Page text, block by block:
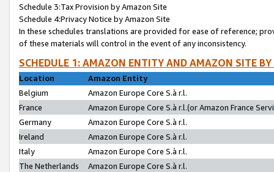
Schedule 3:Tax Provision by Amazon Site
Schedule 4:Privacy Notice by Amazon Site
In these schedules translations are provided for ease of reference;
of these materials will control in the event of any inconsistency.
SCHEDULE 1: AMAZON ENTITY AND AMAZON SITE
Location
Amazon Entity
Belgium
Amazon Europe Core S.à r.l.
France
Amazon Europe Core S.à r.l.(or Amazon France
Germany
Amazon Europe Core S.à r.l.
Ireland
Amazon Europe Core S.à r.l.
Italy
Amazon Europe Core S.à r.l.
The Netherlands
Amazon Europe Core S.à r.l.